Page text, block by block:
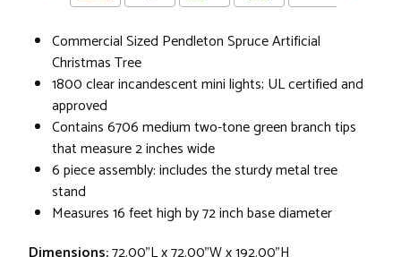
Commercial Sized Pendleton Spruce Artificial
Christmas Tree
1800 clear incandescent mini lights; UL certified and
approved
Contains 6706 medium two-tone green branch tips
that measure 2 inches wide
6 piece assembly: includes the sturdy metal tree
stand
Measures 16 feet high by 72 inch base diameter